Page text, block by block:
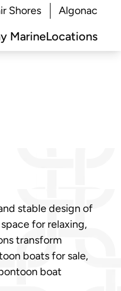
Shores Algonac
MarineLocations
stable design of
for relaxing,
transform
boats for sale,
boat